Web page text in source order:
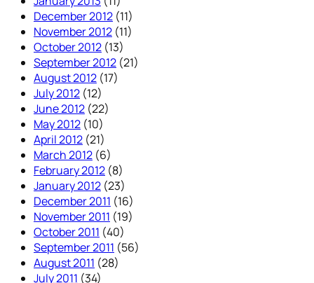
December 2012 (11)
November 2012 (11)
October 2012 (13)
September 2012 (21)
August 2012 (17)
July 2012 (12)
June 2012 (22)
May 2012 (10)
April 2012 (21)
March 2012 (6)
February 2012 (8)
January 2012 (23)
December 2011 (16)
November 2011 (19)
October 2011 (40)
September 2011 (56)
August 2011 (28)
July 2011 (34)